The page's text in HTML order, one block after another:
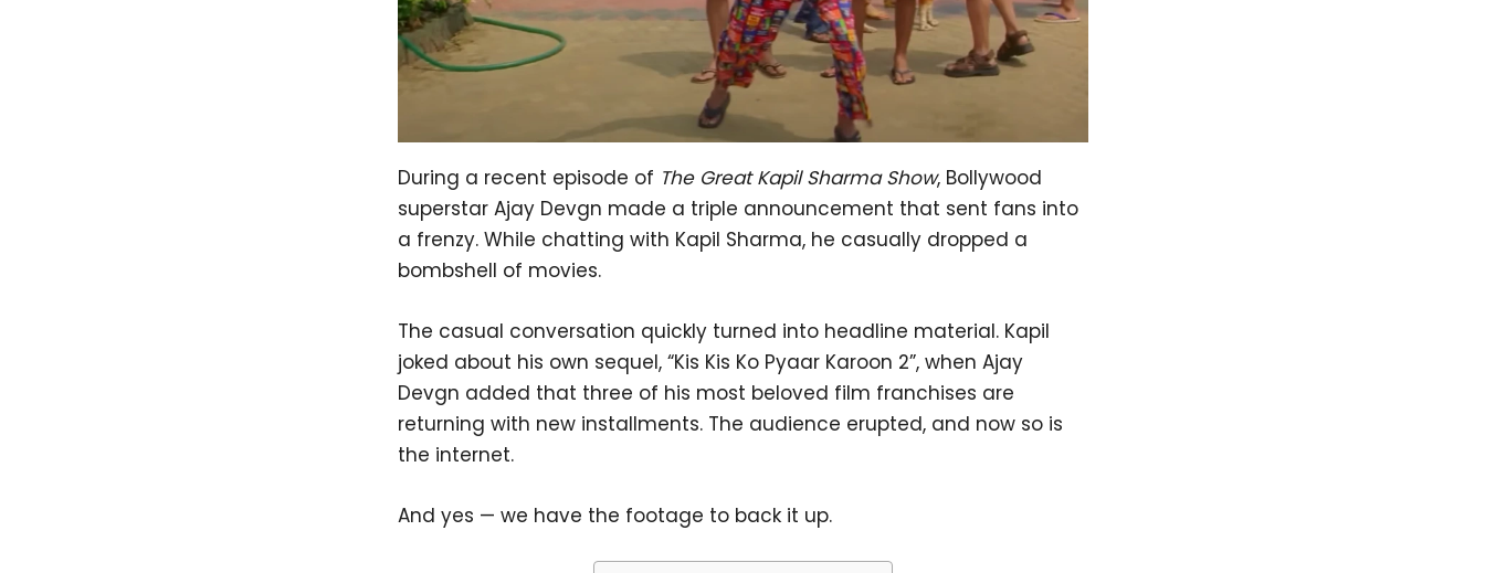
During a recent episode of The Great Kapil Sharma Show, Bollywood
superstar Ajay Devgn made a triple announcement that sent fans into
a frenzy. While chatting with Kapil Sharma, he casually dropped a
bombshell of movies.
The casual conversation quickly turned into headline material. Kapil
joked about his own sequel, “Kis Kis Ko Pyaar Karoon 2”, when Ajay
Devgn added that three of his most beloved film franchises are
returning with new installments. The audience erupted, and now so is
the internet.
And yes — we have the footage to back it up.